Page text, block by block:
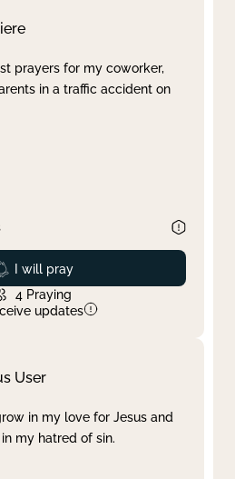
prayers for my coworker,
in a traffic accident on
Prayed
I will pray
4 Praying
updates
User
in my love for Jesus and
my hatred of sin.